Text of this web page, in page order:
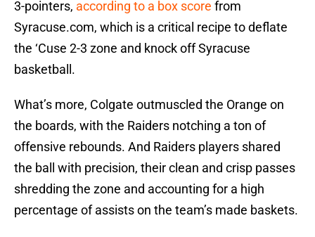
3-pointers, according to a box score from
Syracuse.com, which is a critical recipe to deflate
the ‘Cuse 2-3 zone and knock off Syracuse
basketball.
What’s more, Colgate outmuscled the Orange on
the boards, with the Raiders notching a ton of
offensive rebounds. And Raiders players shared
the ball with precision, their clean and crisp passes
shredding the zone and accounting for a high
percentage of assists on the team’s made baskets.